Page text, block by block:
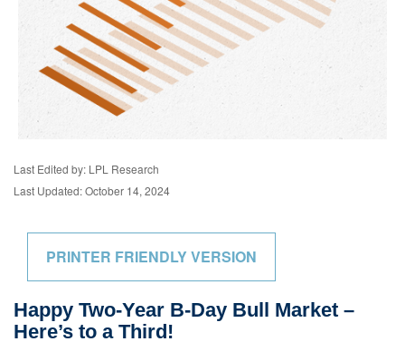
Last Edited by: LPL Research
Last Updated: October 14, 2024
PRINTER FRIENDLY VERSION
Happy Two-Year B-Day Bull Market –
Here’s to a Third!